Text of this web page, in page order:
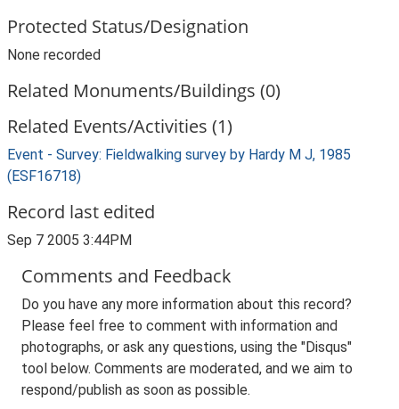
Protected Status/Designation
None recorded
Related Monuments/Buildings (0)
Related Events/Activities (1)
Event - Survey: Fieldwalking survey by Hardy M J, 1985
(ESF16718)
Record last edited
Sep 7 2005 3:44PM
Comments and Feedback
Do you have any more information about this record?
Please feel free to comment with information and
photographs, or ask any questions, using the "Disqus"
tool below. Comments are moderated, and we aim to
respond/publish as soon as possible.